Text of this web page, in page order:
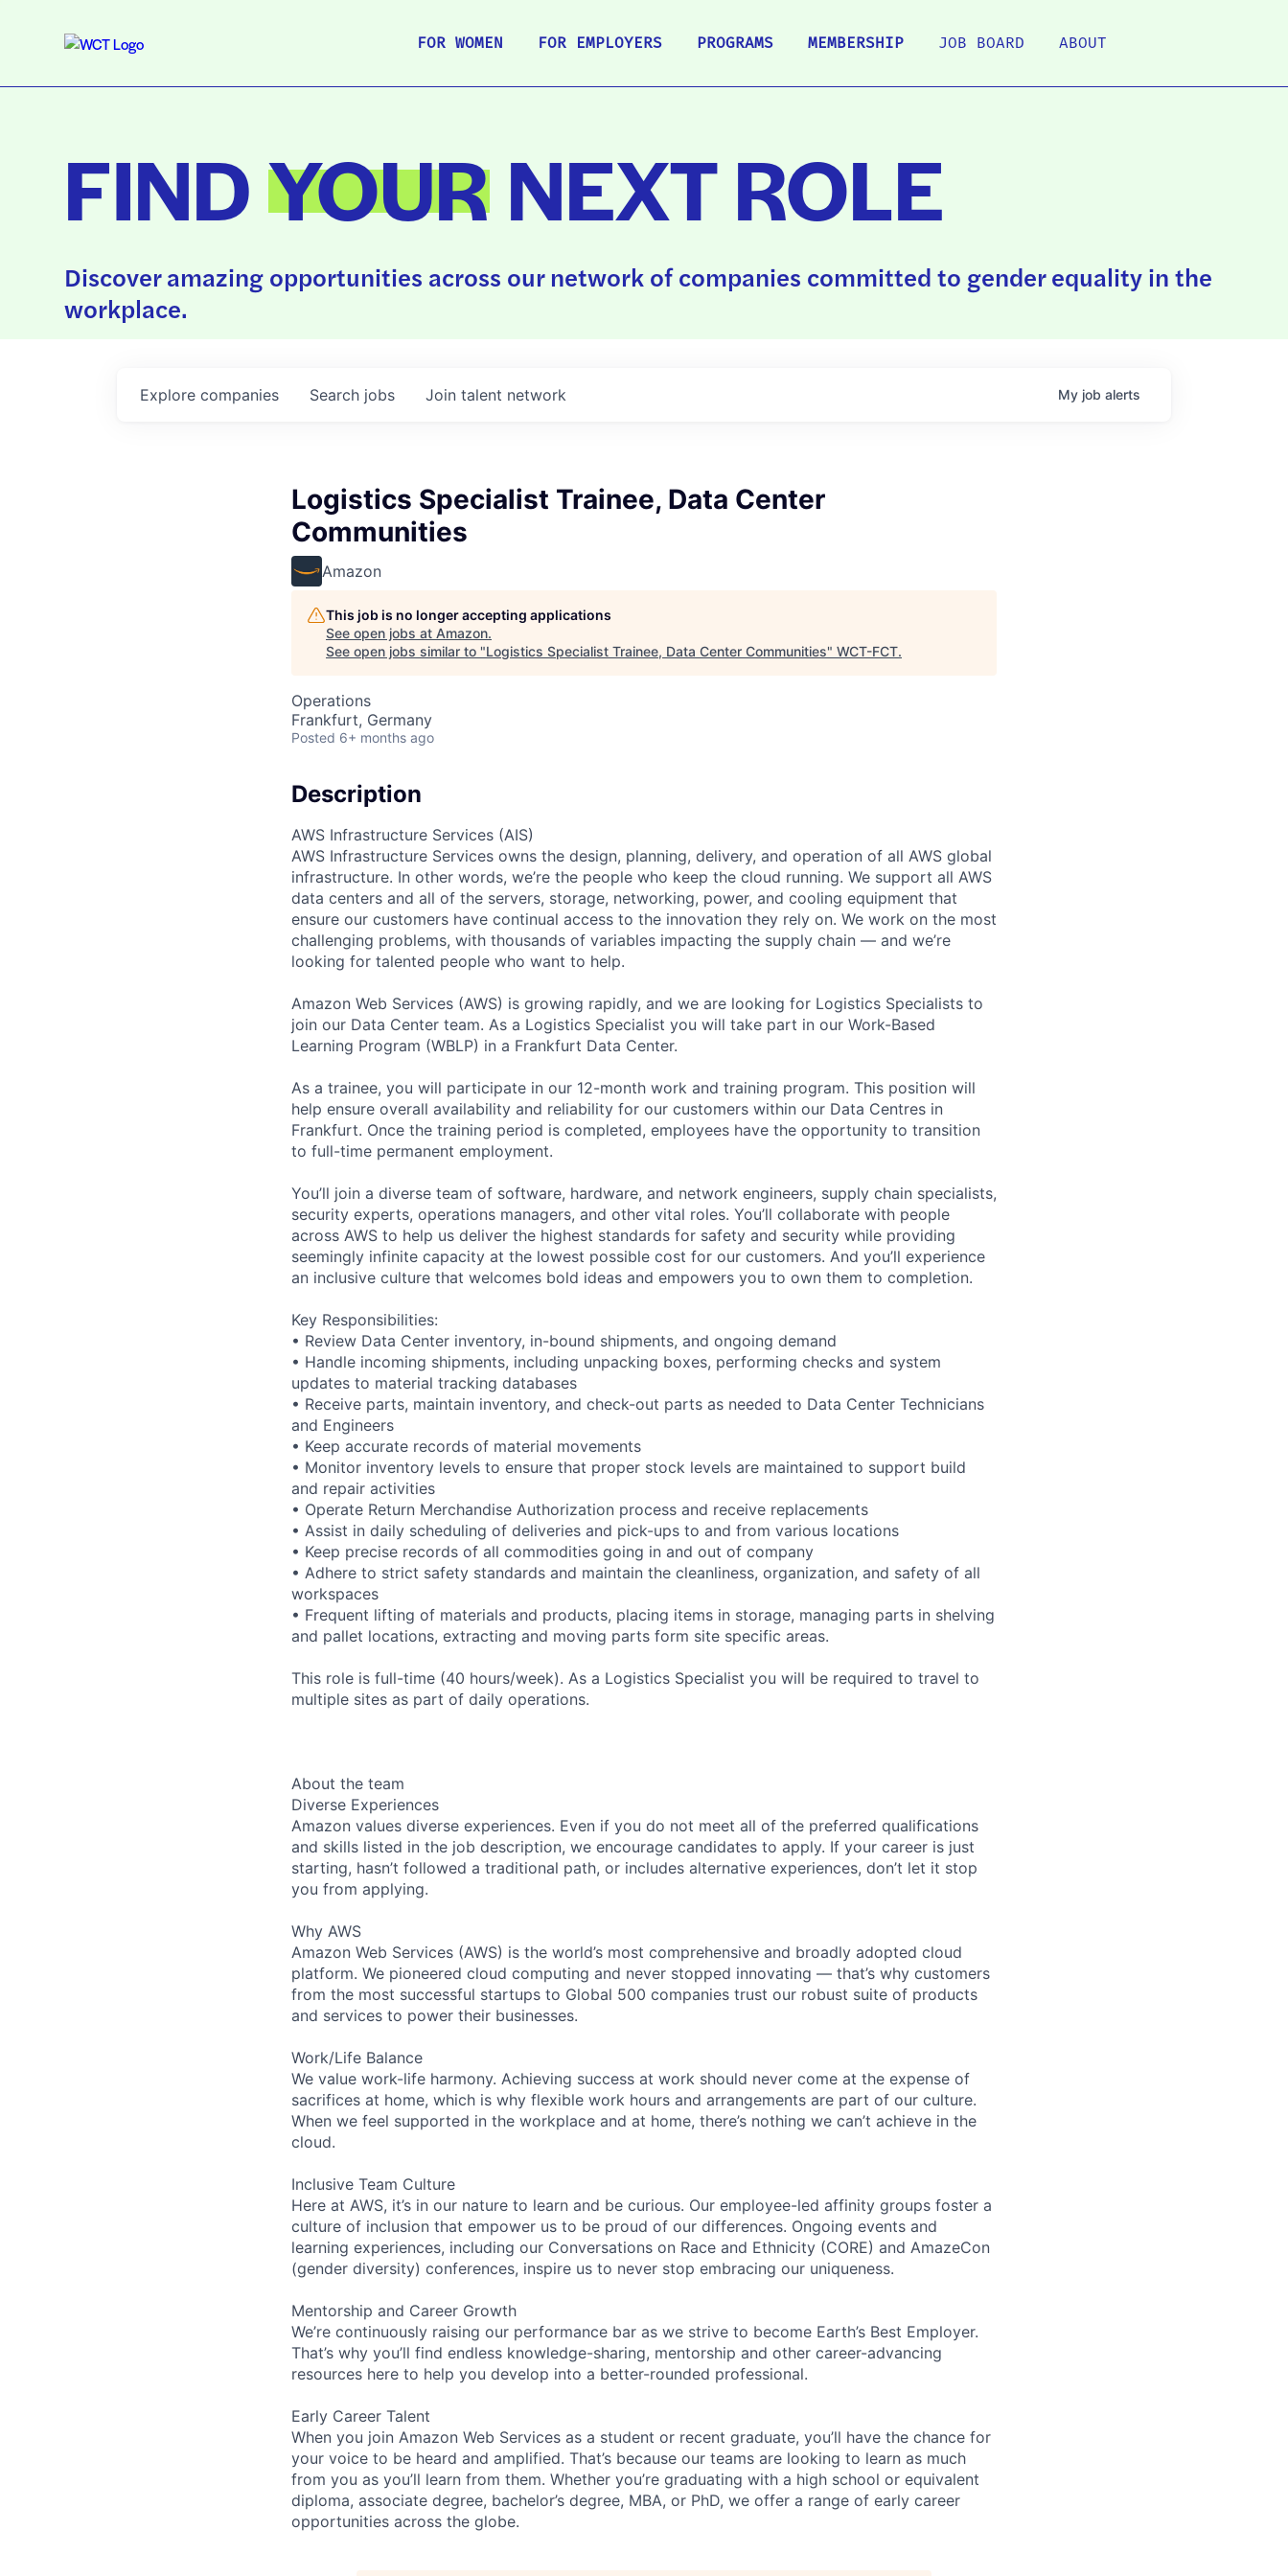
FOR WOMEN FOR EMPLOYERS PROGRAMS MEMBERSHIP JOB BOARD ABOUT
FINDYOURNEXT ROLE
Discover amazing opportunities across our network of companies committed to gender equality in the
workplace.
Search jobs
Explore companies Join talent network My job alerts
Logistics Specialist Trainee, Data Center
Communities
Amazon
This job is no longer accepting applications
See open jobs at Amazon.
See open jobs similar to "Logistics Specialist Trainee, Data Center Communities" WCT-FCT.
Operations
Frankfurt, Germany
Posted 6+ months ago
Description
AWS Infrastructure Services (AIS)
AWS Infrastructure Services owns the design, planning, delivery, and operation of all AWS global
infrastructure. In other words, we’re the people who keep the cloud running. We support all AWS
data centers and all of the servers, storage, networking, power, and cooling equipment that
ensure our customers have continual access to the innovation they rely on. We work on the most
challenging problems, with thousands of variables impacting the supply chain — and we’re
looking for talented people who want to help.
Amazon Web Services (AWS) is growing rapidly, and we are looking for Logistics Specialists to
join our Data Center team. As a Logistics Specialist you will take part in our Work-Based
Learning Program (WBLP) in a Frankfurt Data Center.
As a trainee, you will participate in our 12-month work and training program. This position will
help ensure overall availability and reliability for our customers within our Data Centres in
Frankfurt. Once the training period is completed, employees have the opportunity to transition
to full-time permanent employment.
You’ll join a diverse team of software, hardware, and network engineers, supply chain specialists,
security experts, operations managers, and other vital roles. You’ll collaborate with people
across AWS to help us deliver the highest standards for safety and security while providing
seemingly infinite capacity at the lowest possible cost for our customers. And you’ll experience
an inclusive culture that welcomes bold ideas and empowers you to own them to completion.
Key Responsibilities:
• Review Data Center inventory, in-bound shipments, and ongoing demand
• Handle incoming shipments, including unpacking boxes, performing checks and system
updates to material tracking databases
• Receive parts, maintain inventory, and check-out parts as needed to Data Center Technicians
and Engineers
• Keep accurate records of material movements
• Monitor inventory levels to ensure that proper stock levels are maintained to support build
and repair activities
• Operate Return Merchandise Authorization process and receive replacements
• Assist in daily scheduling of deliveries and pick-ups to and from various locations
• Keep precise records of all commodities going in and out of company
• Adhere to strict safety standards and maintain the cleanliness, organization, and safety of all
workspaces
• Frequent lifting of materials and products, placing items in storage, managing parts in shelving
and pallet locations, extracting and moving parts form site specific areas.
This role is full-time (40 hours/week). As a Logistics Specialist you will be required to travel to
multiple sites as part of daily operations.
About the team
Diverse Experiences
Amazon values diverse experiences. Even if you do not meet all of the preferred qualifications
and skills listed in the job description, we encourage candidates to apply. If your career is just
starting, hasn’t followed a traditional path, or includes alternative experiences, don’t let it stop
you from applying.
Why AWS
Amazon Web Services (AWS) is the world’s most comprehensive and broadly adopted cloud
platform. We pioneered cloud computing and never stopped innovating — that’s why customers
from the most successful startups to Global 500 companies trust our robust suite of products
and services to power their businesses.
Work/Life Balance
We value work-life harmony. Achieving success at work should never come at the expense of
sacrifices at home, which is why flexible work hours and arrangements are part of our culture.
When we feel supported in the workplace and at home, there’s nothing we can’t achieve in the
cloud.
Inclusive Team Culture
Here at AWS, it’s in our nature to learn and be curious. Our employee-led affinity groups foster a
culture of inclusion that empower us to be proud of our differences. Ongoing events and
learning experiences, including our Conversations on Race and Ethnicity (CORE) and AmazeCon
(gender diversity) conferences, inspire us to never stop embracing our uniqueness.
Mentorship and Career Growth
We’re continuously raising our performance bar as we strive to become Earth’s Best Employer.
That’s why you’ll find endless knowledge-sharing, mentorship and other career-advancing
resources here to help you develop into a better-rounded professional.
Early Career Talent
When you join Amazon Web Services as a student or recent graduate, you’ll have the chance for
your voice to be heard and amplified. That’s because our teams are looking to learn as much
from you as you’ll learn from them. Whether you’re graduating with a high school or equivalent
diploma, associate degree, bachelor’s degree, MBA, or PhD, we offer a range of early career
opportunities across the globe.